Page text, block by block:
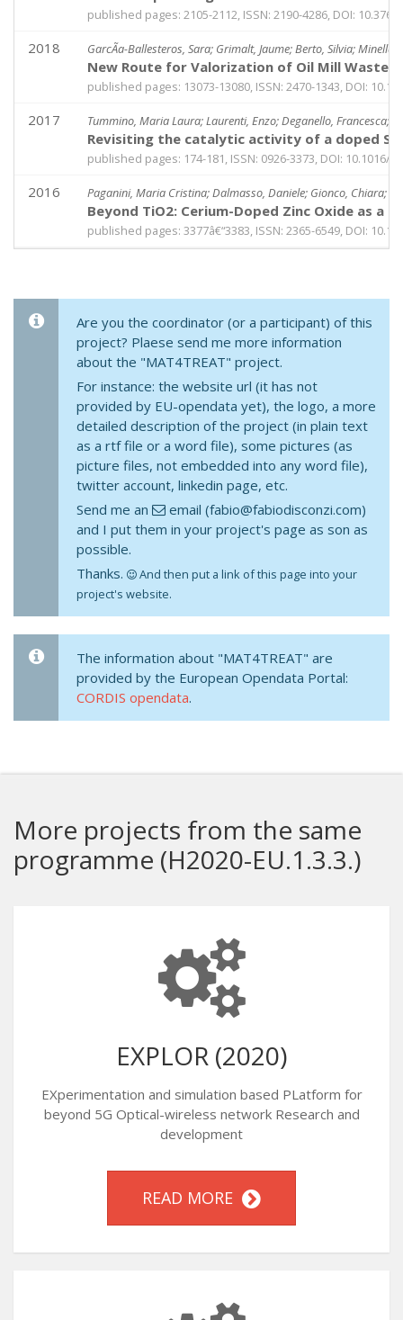
published pages: 2105-2112, ISSN: 2190-4286, DOI:
2018 GarcÃ­a-Ballesteros, Sara; Grimalt, Jaume; Berto, Silvia;
New Route for Valorization of Oil Mill
published pages: 13073-13080, ISSN: 2470-1343, DOI:
2017 Tummino, Maria Laura; Laurenti, Enzo; Deganello, Francesca;
Revisiting the catalytic activity of a doped
published pages: 174-181, ISSN: 0926-3373, DOI: 10.1016/
2016 Paganini, Maria Cristina; Dalmasso, Daniele; Gionco, Chiara;
Beyond TiO2: Cerium-Doped Zinc Oxide as
published pages: 3377â€“3383, ISSN: 2365-6549, DOI:
Are you the coordinator (or a participant) of this
project? Plaese send me more information
about the "MAT4TREAT" project.
For instance: the website url (it has not
provided by EU-opendata yet), the logo, a more
detailed description of the project (in plain text
as a rtf file or a word file), some pictures (as
picture files, not embedded into any word file),
twitter account, linkedin page, etc.
Send me an
email (fabio@fabiodisconzi.com)
and I put them in your project's page as son as
possible.
Thanks.
And then put a link of this page into your
project's website.
The information about "MAT4TREAT" are
provided by the European Opendata Portal:
CORDIS opendata.
More projects from the same
programme (H2020-EU.1.3.3.)
EXPLOR (2020)
EXperimentation and simulation based PLatform for
beyond 5G Optical-wireless network Research and
development
READ MORE